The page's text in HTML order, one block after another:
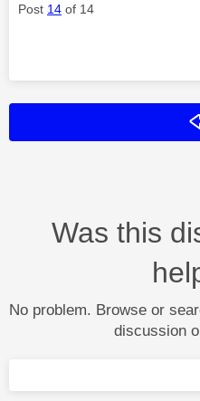
Post 14 of 14
Was this
No problem. Browse or
discussion